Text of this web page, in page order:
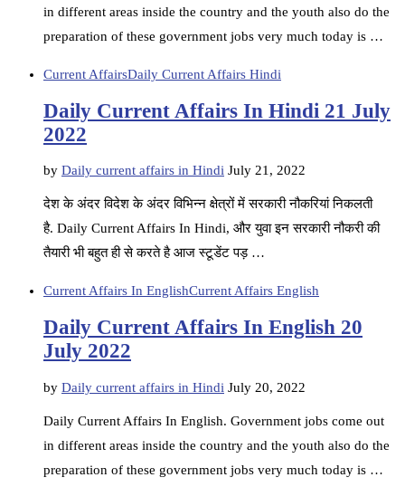
in different areas inside the country and the youth also do the
preparation of these government jobs very much today is …
Current AffairsDaily Current Affairs Hindi
Daily Current Affairs In Hindi 21 July
2022
by Daily current affairs in Hindi July 21, 2022
देश के अंदर विदेश के अंदर विभिन्न क्षेत्रों में सरकारी नौकरियां निकलती
है. Daily Current Affairs In Hindi, और युवा इन सरकारी नौकरी की
तैयारी भी बहुत ही से करते है आज स्टूडेंट पड़ …
Current Affairs In EnglishCurrent Affairs English
Daily Current Affairs In English 20
July 2022
by Daily current affairs in Hindi July 20, 2022
Daily Current Affairs In English. Government jobs come out
in different areas inside the country and the youth also do the
preparation of these government jobs very much today is …